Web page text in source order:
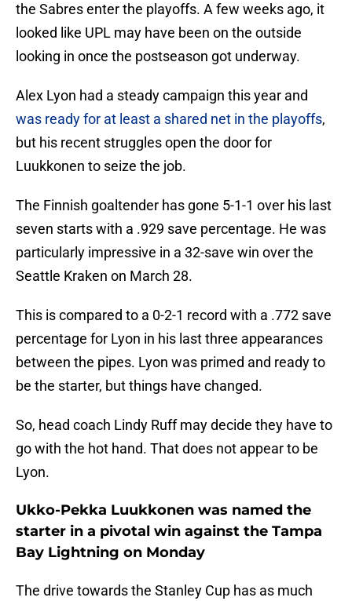
the Sabres enter the playoffs. A few weeks ago, it
looked like UPL may have been on the outside
looking in once the postseason got underway.
Alex Lyon had a steady campaign this year and
was ready for at least a shared net in the playoffs,
but his recent struggles open the door for
Luukkonen to seize the job.
The Finnish goaltender has gone 5-1-1 over his last
seven starts with a .929 save percentage. He was
particularly impressive in a 32-save win over the
Seattle Kraken on March 28.
This is compared to a 0-2-1 record with a .772 save
percentage for Lyon in his last three appearances
between the pipes. Lyon was primed and ready to
be the starter, but things have changed.
So, head coach Lindy Ruff may decide they have to
go with the hot hand. That does not appear to be
Lyon.
Ukko-Pekka Luukkonen was named the
starter in a pivotal win against the Tampa
Bay Lightning on Monday
The drive towards the Stanley Cup has as much